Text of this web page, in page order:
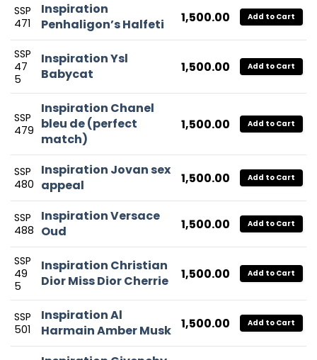
SSP
471
Inspiration
Penhaligon’s Halfeti
1,500.00 Add to Cart
SSP
47
5
Inspiration Ysl
Babycat
1,500.00 Add to Cart
SSP
479
Inspiration Chanel
bleu de (perfect
match)
1,500.00 Add to Cart
SSP
480
Inspiration Jovan sex
appeal
1,500.00 Add to Cart
SSP
488
Inspiration Versace
Oud
1,500.00 Add to Cart
SSP
49
5
Inspiration Christian
Dior Miss Dior Cherrie
1,500.00 Add to Cart
SSP
501
Inspiration Al
Harmain Amber Musk
1,500.00 Add to Cart